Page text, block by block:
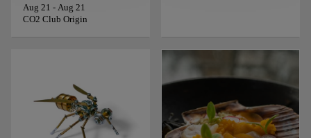
Aug 21 - Aug 21
CO2 Club Origin